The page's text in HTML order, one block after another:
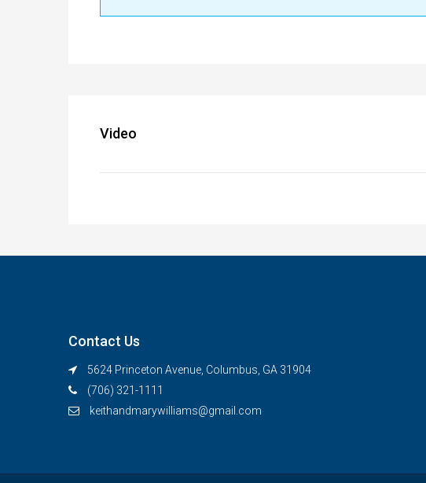
Video
Contact Us
5624 Princeton Avenue, Columbus, GA 31904
(706) 321-1111
keithandmarywilliams@gmail.com